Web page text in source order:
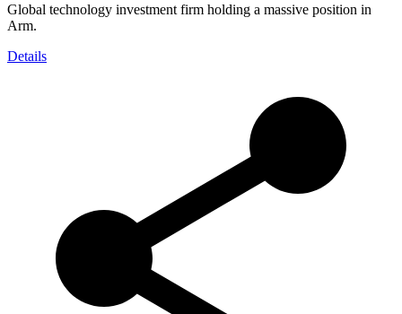
Global technology investment firm holding a massive position in
Arm.
Details